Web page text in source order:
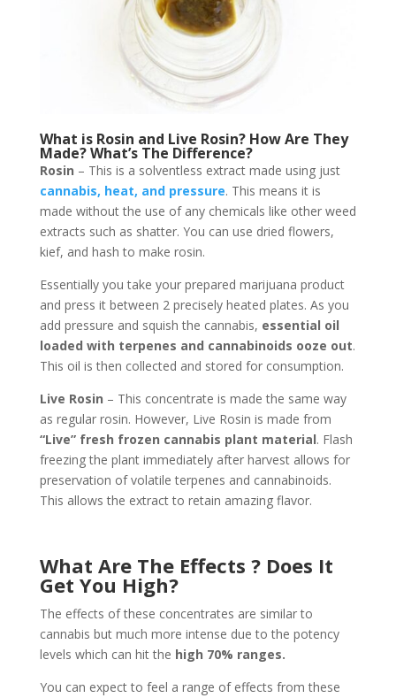
What is Rosin and Live Rosin? How Are They
Made? What’s The Difference?
Rosin – This is a solventless extract made using just
cannabis, heat, and pressure. This means it is
made without the use of any chemicals like other weed
extracts such as shatter. You can use dried flowers,
kief, and hash to make rosin.
Essentially you take your prepared marijuana product
and press it between 2 precisely heated plates. As you
add pressure and squish the cannabis, essential oil
loaded with terpenes and cannabinoids ooze out.
This oil is then collected and stored for consumption.
Live Rosin – This concentrate is made the same way
as regular rosin. However, Live Rosin is made from
“Live” fresh frozen cannabis plant material. Flash
freezing the plant immediately after harvest allows for
preservation of volatile terpenes and cannabinoids.
This allows the extract to retain amazing flavor.
What Are The Effects ? Does It
Get You High?
The effects of these concentrates are similar to
cannabis but much more intense due to the potency
levels which can hit the high 70% ranges.
You can expect to feel a range of effects from these